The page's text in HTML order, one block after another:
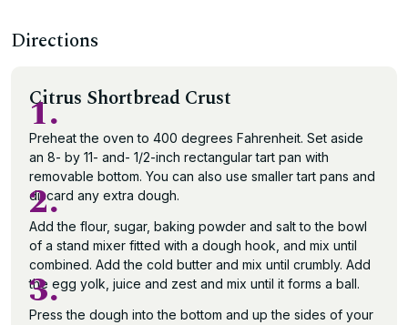
Directions
Citrus Shortbread Crust
1.
Preheat the oven to 400 degrees Fahrenheit. Set aside
an 8- by 11- and- 1/2-inch rectangular tart pan with
removable bottom. You can also use smaller tart pans and
discard any extra dough.
2.
Add the flour, sugar, baking powder and salt to the bowl
of a stand mixer fitted with a dough hook, and mix until
combined. Add the cold butter and mix until crumbly. Add
the egg yolk, juice and zest and mix until it forms a ball.
3.
Press the dough into the bottom and up the sides of your